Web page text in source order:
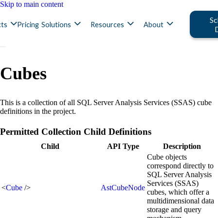
Skip to main content
Pricing Solutions Resources About
Cubes
This is a collection of all SQL Server Analysis Services (SSAS) cube
definitions in the project.
Permitted Collection Child Definitions
Child API Type Description
<Cube /> AstCubeNode
Cube objects
correspond directly to
SQL Server Analysis
Services (SSAS)
cubes, which offer a
multidimensional data
storage and query